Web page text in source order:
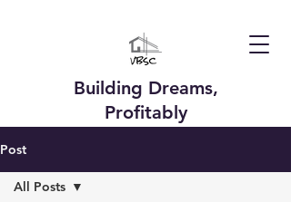
Building Dreams,
Profitably
Post
All Posts